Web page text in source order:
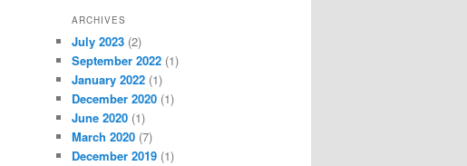
ARCHIVES
July 2023 (2)
September 2022 (1)
January 2022 (1)
December 2020 (1)
June 2020 (1)
March 2020 (7)
December 2019 (1)